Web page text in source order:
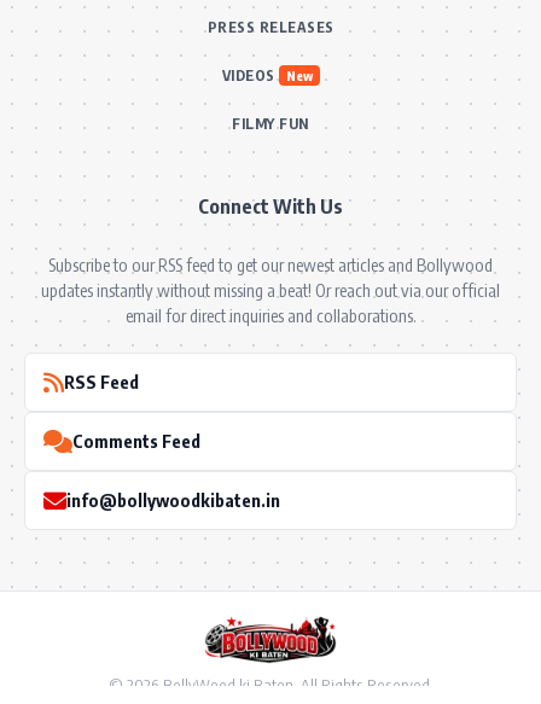
PRESS RELEASES
VIDEOS New
FILMY FUN
Connect With Us
Subscribe to our RSS feed to get our newest articles and Bollywood
updates instantly without missing a beat! Or reach out via our official
email for direct inquiries and collaborations.
RSS Feed
Comments Feed
info@bollywoodkibaten.in
© 2026 BollyWood ki Baten. All Rights Reserved.